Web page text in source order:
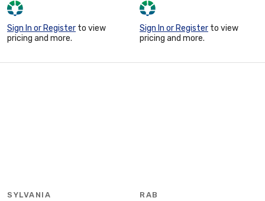
Sign In or Register to view
pricing and more.
Sign In or Register to view
pricing and more.
SYLVANIA RAB